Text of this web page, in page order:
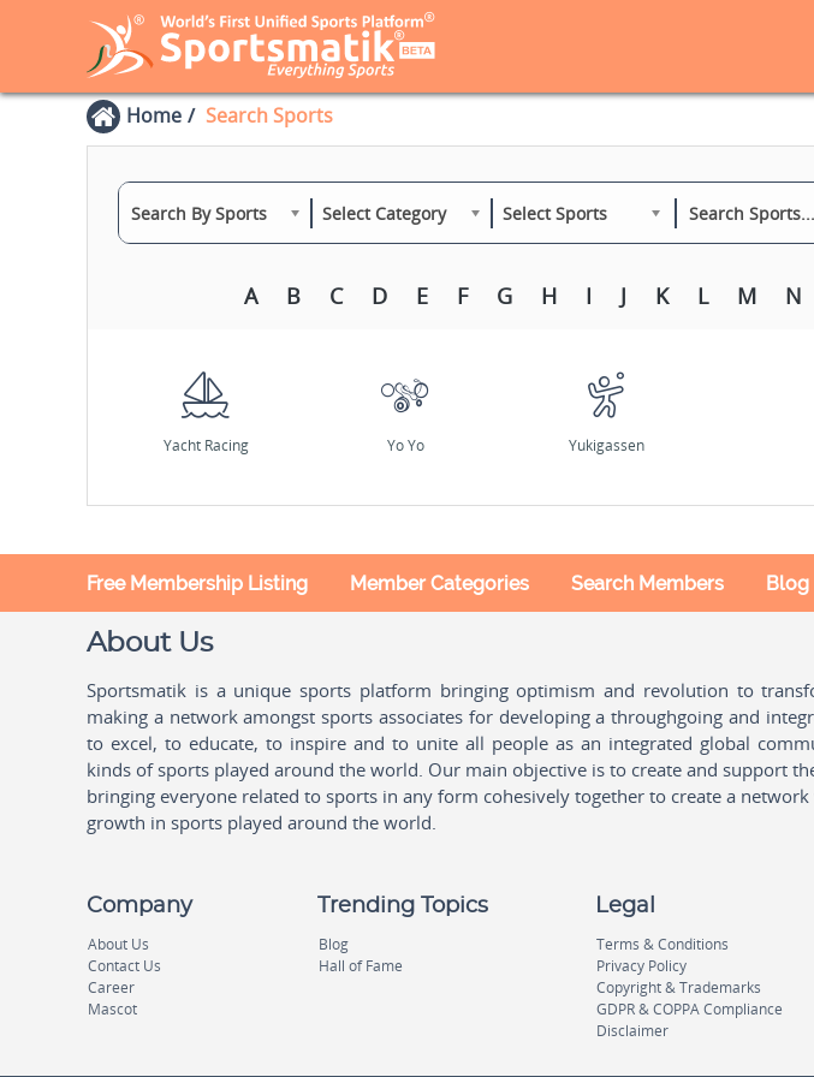
Home Search Sports
Search By Sports Select Category Select Sports
A B C D E F G H I J K L M N
Yacht Racing Yo Yo Yukigassen
Free Membership Listing Member Categories Search Members Blog
About Us
Sportsmatik is a unique sports platform bringing optimism and revolution to
making a network amongst sports associates for developing a throughgoing and
to excel, to educate, to inspire and to unite all people as an integrated global
kinds of sports played around the world. Our main objective is to create and support
bringing everyone related to sports in any form cohesively together to create a
growth in sports played around the world.
Company
About Us
Contact Us
Career
Mascot
Trending Topics
Blog
Hall of Fame
Legal
Terms & Conditions
Privacy Policy
Copyright & Trademarks
GDPR & COPPA Compliance
Disclaimer